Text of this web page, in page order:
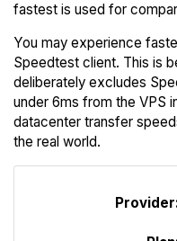
fastest is used for
You may experience
Speedtest client. This is
deliberately excludes
under 6ms from the VPS
datacenter transfer
the real world.